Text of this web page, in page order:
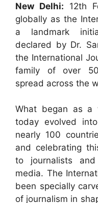
New Delhi: 12th
globally as the
a landmark
declared by Dr.
the International
family of over
spread across the
What began as a
today evolved
nearly 100
and celebrating
to journalists
media. The
been specially
of journalism in